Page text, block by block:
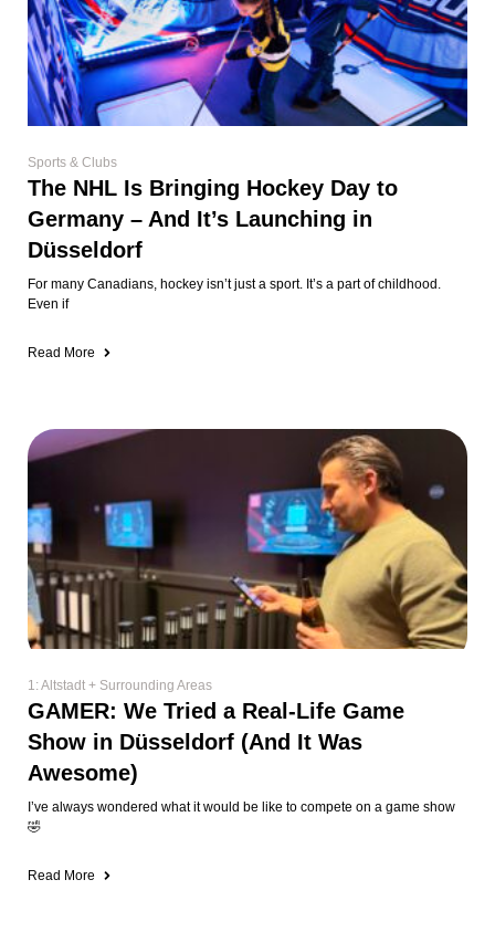
Sports & Clubs
The NHL Is Bringing Hockey Day to
Germany – And It’s Launching in
Düsseldorf
For many Canadians, hockey isn’t just a sport. It’s a part of childhood.
Even if
Read More
1: Altstadt + Surrounding Areas
GAMER: We Tried a Real-Life Game
Show in Düsseldorf (And It Was
Awesome)
I’ve always wondered what it would be like to compete on a game show
🤣
Read More